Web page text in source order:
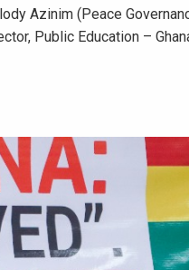
Azinim (Peace
Public Education –